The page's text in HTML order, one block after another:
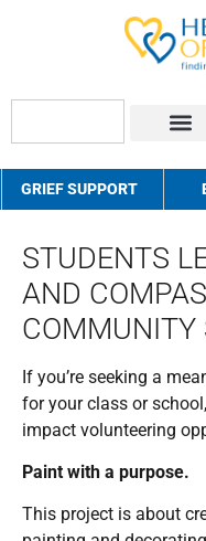
GRIEF SUPPORT
STUDENTS
AND
COMMUNITY
If you’re seeking a
for your class or
impact volunteering
Paint with a purpose.
This project is about